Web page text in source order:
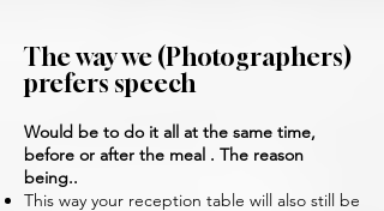
The way we (Photographers)
prefers speech
Would be to do it all at the same time,
before or after the meal . The reason
being..
This way your reception table will also still be